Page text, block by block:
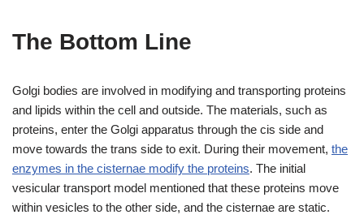
The Bottom Line
Golgi bodies are involved in modifying and transporting proteins
and lipids within the cell and outside. The materials, such as
proteins, enter the Golgi apparatus through the cis side and
move towards the trans side to exit. During their movement, the
enzymes in the cisternae modify the proteins. The initial
vesicular transport model mentioned that these proteins move
within vesicles to the other side, and the cisternae are static.